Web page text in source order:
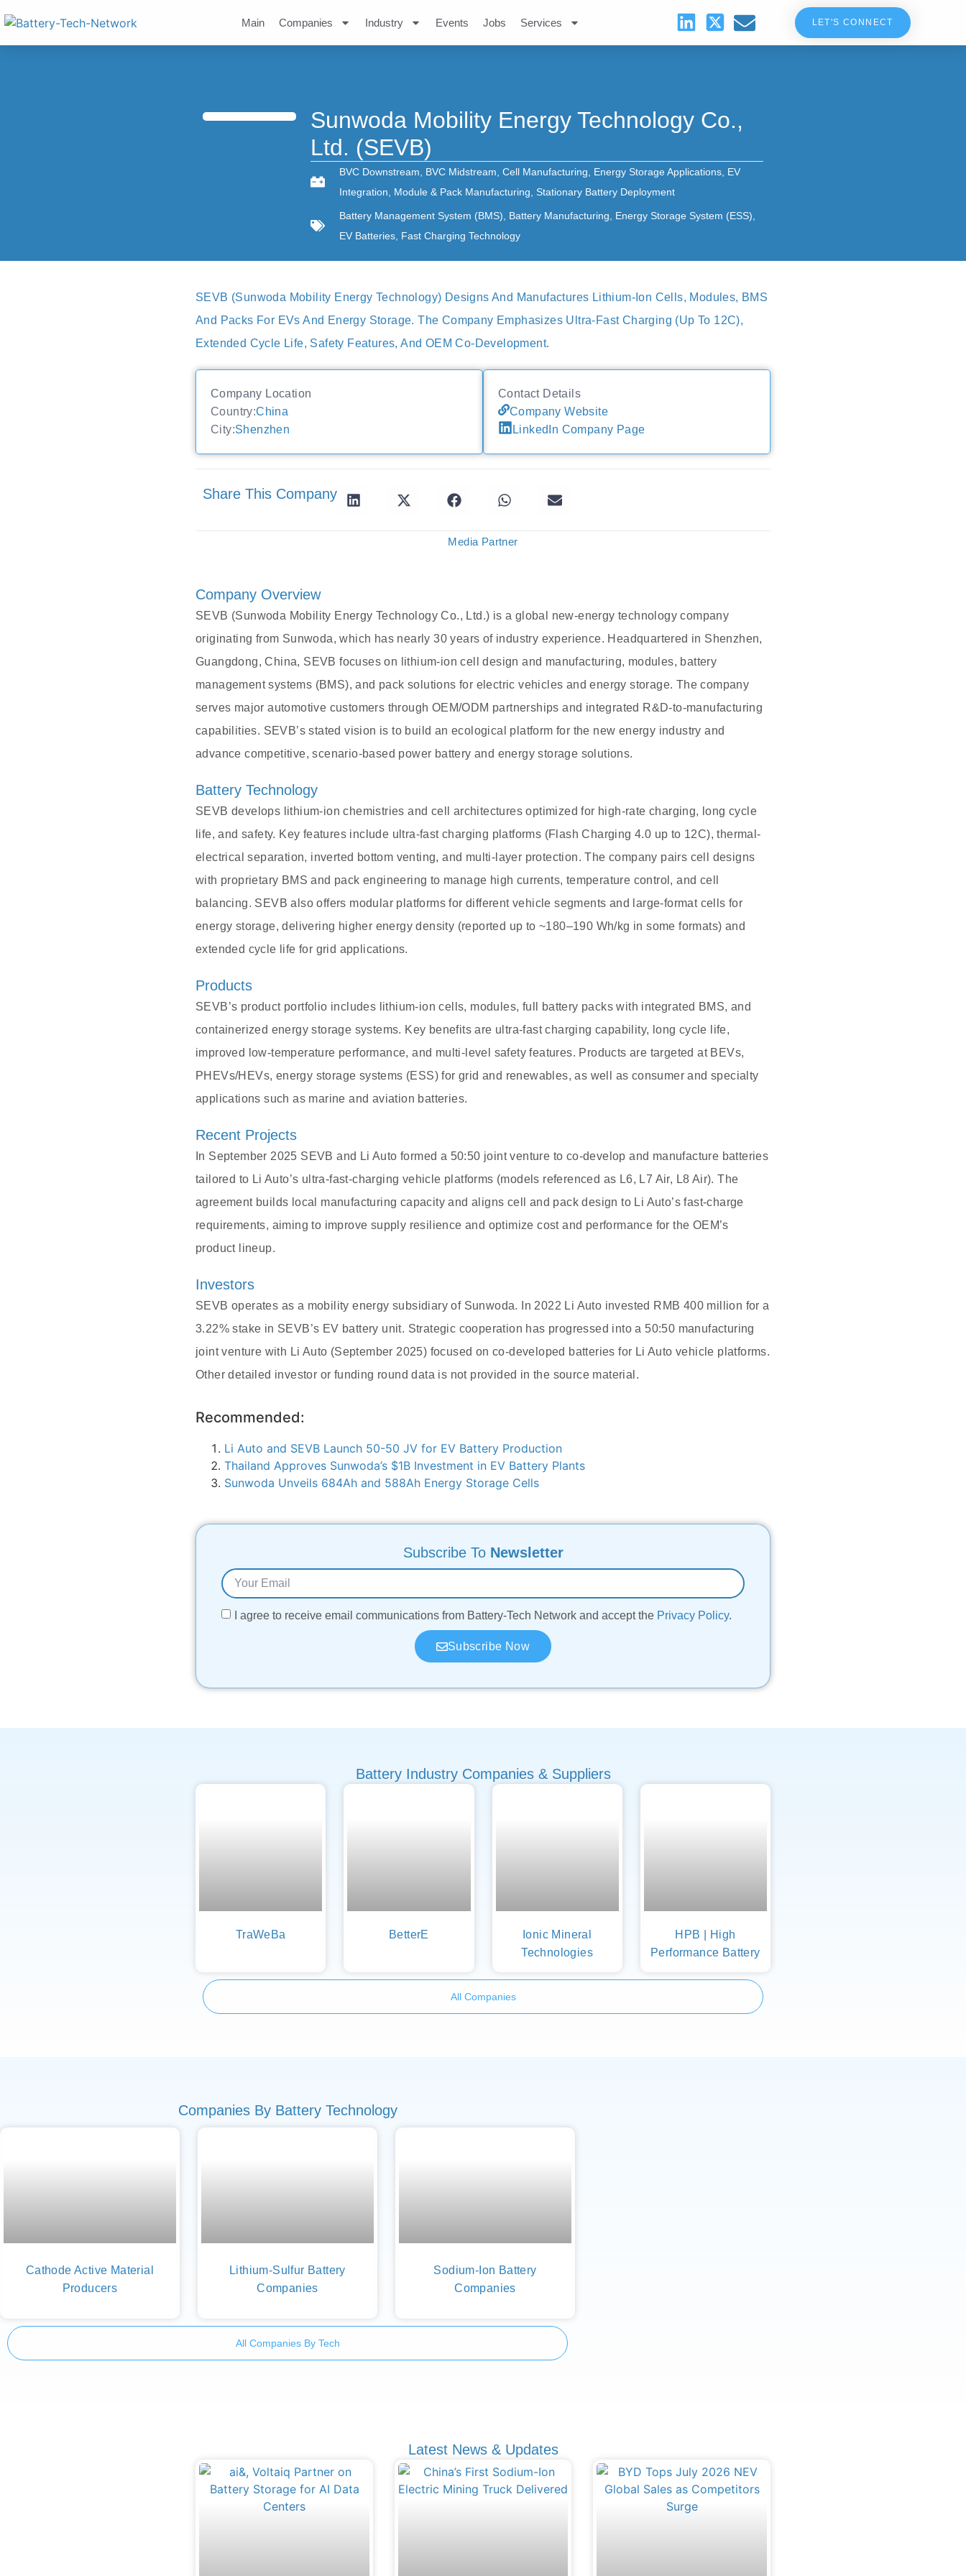
Main Companies Industry Events Jobs Services LET'S CONNECT
Sunwoda Mobility Energy Technology Co.,
Ltd. (SEVB)
BVC Downstream BVC Midstream Cell Manufacturing Energy Storage Applications EV
Integration
Module & Pack Manufacturing Stationary Battery Deployment
Battery Management System (BMS) Battery Manufacturing Energy Storage System (ESS)
EV Batteries Fast Charging Technology
SEVB (Sunwoda Mobility Energy Technology) Designs And Manufactures Lithium-Ion Cells, Modules, BMS
And Packs For EVs And Energy Storage. The Company Emphasizes Ultra-Fast Charging (up To 12C),
Extended Cycle Life, Safety Features, And OEM Co-Development.
Company Location
Country:China
City:Shenzhen
Contact Details
Company Website
LinkedIn Company Page
Share This Company
Media Partner
Company Overview
SEVB (Sunwoda Mobility Energy Technology Co., Ltd.) is a global new-energy technology company
originating from Sunwoda, which has nearly 30 years of industry experience. Headquartered in Shenzhen,
Guangdong, China, SEVB focuses on lithium-ion cell design and manufacturing, modules, battery
management systems (BMS), and pack solutions for electric vehicles and energy storage. The company
serves major automotive customers through OEM/ODM partnerships and integrated R&D-to-manufacturing
capabilities. SEVB’s stated vision is to build an ecological platform for the new energy industry and
advance competitive, scenario-based power battery and energy storage solutions.
Battery Technology
SEVB develops lithium-ion chemistries and cell architectures optimized for high-rate charging, long cycle
life, and safety. Key features include ultra-fast charging platforms (Flash Charging 4.0 up to 12C), thermal-
electrical separation, inverted bottom venting, and multi-layer protection. The company pairs cell designs
with proprietary BMS and pack engineering to manage high currents, temperature control, and cell
balancing. SEVB also offers modular platforms for different vehicle segments and large-format cells for
energy storage, delivering higher energy density (reported up to ~180–190 Wh/kg in some formats) and
extended cycle life for grid applications.
Products
SEVB’s product portfolio includes lithium-ion cells, modules, full battery packs with integrated BMS, and
containerized energy storage systems. Key benefits are ultra-fast charging capability, long cycle life,
improved low-temperature performance, and multi-level safety features. Products are targeted at BEVs,
PHEVs/HEVs, energy storage systems (ESS) for grid and renewables, as well as consumer and specialty
applications such as marine and aviation batteries.
Recent Projects
In September 2025 SEVB and Li Auto formed a 50:50 joint venture to co-develop and manufacture batteries
tailored to Li Auto’s ultra-fast-charging vehicle platforms (models referenced as L6, L7 Air, L8 Air). The
agreement builds local manufacturing capacity and aligns cell and pack design to Li Auto’s fast-charge
requirements, aiming to improve supply resilience and optimize cost and performance for the OEM’s
product lineup.
Investors
SEVB operates as a mobility energy subsidiary of Sunwoda. In 2022 Li Auto invested RMB 400 million for a
3.22% stake in SEVB’s EV battery unit. Strategic cooperation has progressed into a 50:50 manufacturing
joint venture with Li Auto (September 2025) focused on co-developed batteries for Li Auto vehicle platforms.
Other detailed investor or funding round data is not provided in the source material.
Recommended:
Li Auto and SEVB Launch 50-50 JV for EV Battery Production
Thailand Approves Sunwoda’s $1B Investment in EV Battery Plants
Sunwoda Unveils 684Ah and 588Ah Energy Storage Cells
Subscribe To Newsletter
I agree to receive email communications from Battery-Tech Network and accept the Privacy Policy.
Subscribe Now
Battery Industry Companies & Suppliers
TraWeBa BetterE
Ionic Mineral
Technologies
HPB | High
Performance Battery
All Companies
Companies By Battery Technology
Cathode Active Material
Producers
Lithium-Sulfur Battery
Companies
Sodium-Ion Battery
Companies
All Companies By Tech
Latest News & Updates